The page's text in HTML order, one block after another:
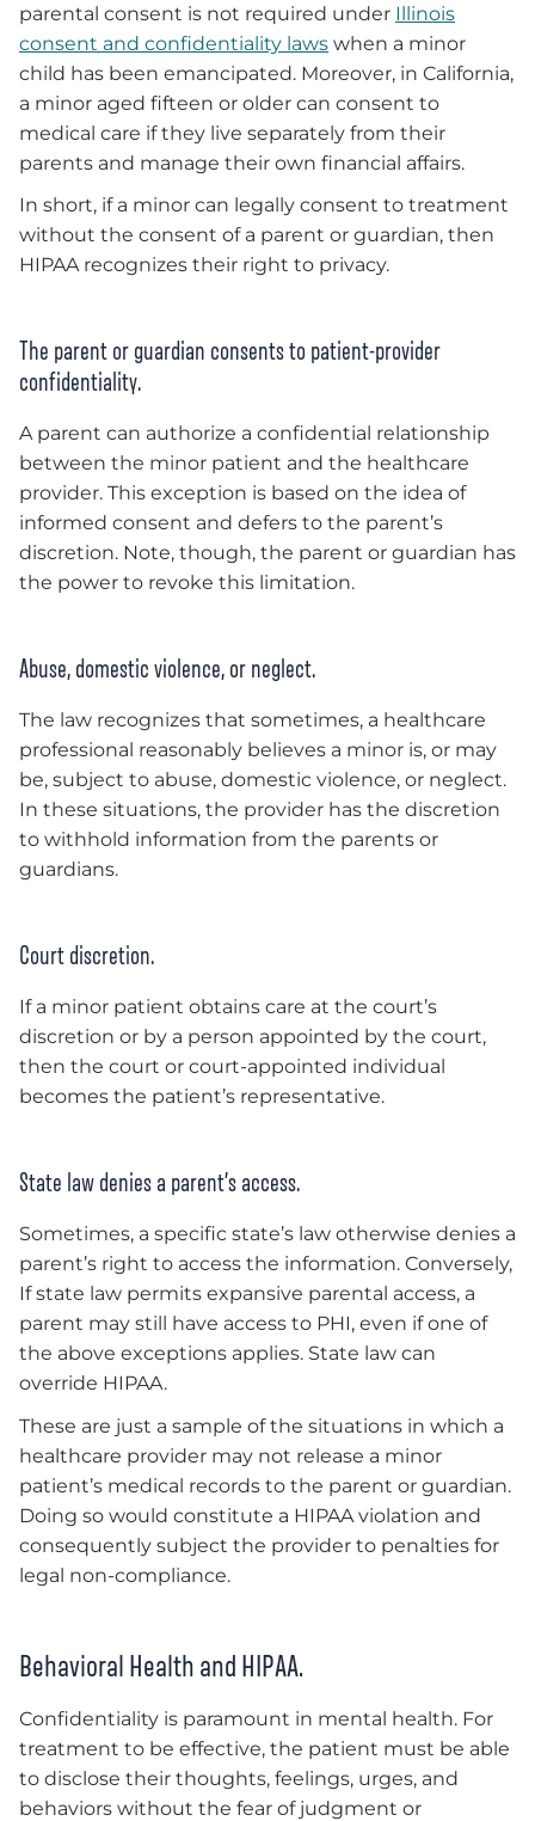
parental consent is not required under Illinois
consent and confidentiality laws when a minor
child has been emancipated. Moreover, in California,
a minor aged fifteen or older can consent to
medical care if they live separately from their
parents and manage their own financial affairs.
In short, if a minor can legally consent to treatment
without the consent of a parent or guardian, then
HIPAA recognizes their right to privacy.
The parent or guardian consents to patient-provider
confidentiality.
A parent can authorize a confidential relationship
between the minor patient and the healthcare
provider. This exception is based on the idea of
informed consent and defers to the parent’s
discretion. Note, though, the parent or guardian has
the power to revoke this limitation.
Abuse, domestic violence, or neglect.
The law recognizes that sometimes, a healthcare
professional reasonably believes a minor is, or may
be, subject to abuse, domestic violence, or neglect.
In these situations, the provider has the discretion
to withhold information from the parents or
guardians.
Court discretion.
If a minor patient obtains care at the court’s
discretion or by a person appointed by the court,
then the court or court-appointed individual
becomes the patient’s representative.
State law denies a parent’s access.
Sometimes, a specific state’s law otherwise denies a
parent’s right to access the information. Conversely,
If state law permits expansive parental access, a
parent may still have access to PHI, even if one of
the above exceptions applies. State law can
override HIPAA.
These are just a sample of the situations in which a
healthcare provider may not release a minor
patient’s medical records to the parent or guardian.
Doing so would constitute a HIPAA violation and
consequently subject the provider to penalties for
legal non-compliance.
Behavioral Health and HIPAA.
Confidentiality is paramount in mental health. For
treatment to be effective, the patient must be able
to disclose their thoughts, feelings, urges, and
behaviors without the fear of judgment or